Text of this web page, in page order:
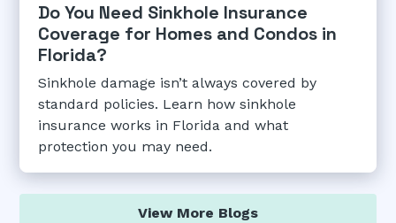
Do You Need Sinkhole Insurance
Coverage for Homes and Condos in
Florida?
Sinkhole damage isn’t always covered by
standard policies. Learn how sinkhole
insurance works in Florida and what
protection you may need.
View More Blogs